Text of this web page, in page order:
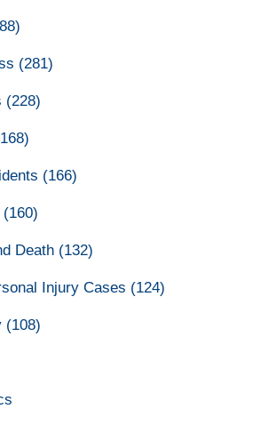
(281)
(228)
(166)
(160)
Death (132)
Injury Cases (124)
(108)